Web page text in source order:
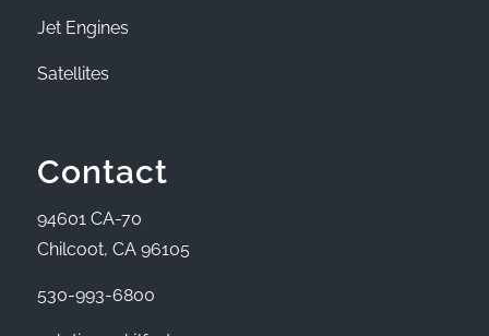
Jet Engines
Satellites
Contact
94601 CA-70
Chilcoot, CA 96105
530-993-6800